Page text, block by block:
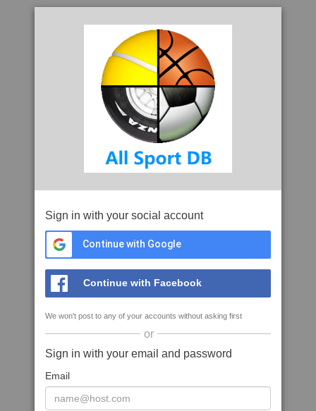
Sign in with your social account
Continue with Google
Continue with Facebook
We won't post to any of your accounts without asking first
or
Sign in with your email and password
Email